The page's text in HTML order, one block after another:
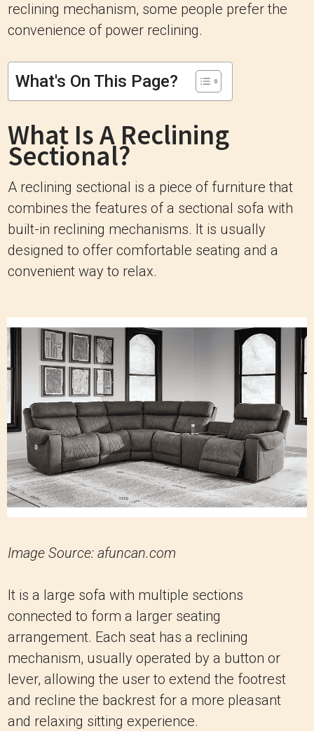
reclining mechanism, some people prefer the
convenience of power reclining.
What's On This Page?
What Is A Reclining
Sectional?
A reclining sectional is a piece of furniture that
combines the features of a sectional sofa with
built-in reclining mechanisms. It is usually
designed to offer comfortable seating and a
convenient way to relax.
Image Source: afuncan.com
It is a large sofa with multiple sections
connected to form a larger seating
arrangement. Each seat has a reclining
mechanism, usually operated by a button or
lever, allowing the user to extend the footrest
and recline the backrest for a more pleasant
and relaxing sitting experience.